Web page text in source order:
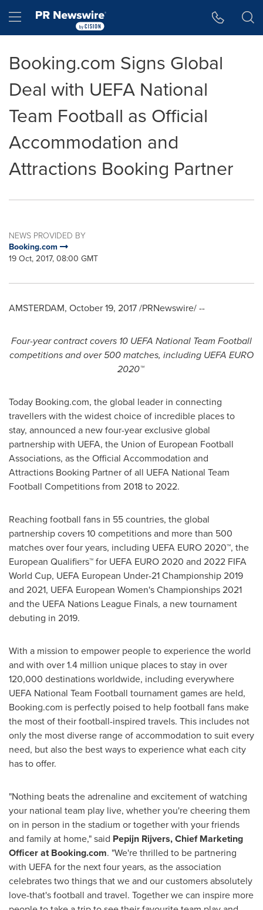
Hamburger menu
Booking.com Signs Global
Deal with UEFA National
Team Football as Official
Accommodation and
Attractions Booking Partner
NEWS PROVIDED BY
Booking.com
19 Oct, 2017, 08:00 GMT
AMSTERDAM, October 19, 2017/PRNewswire/ --
Four-year contractcovers 10 UEFA National Team Football
competitions and over 500matches, including UEFA EURO
2020™
Today Booking.com, the global leader in connecting
travellers with the widest choice of incredible places to
stay, announced a new four-year exclusive global
partnership with UEFA, the Union of European Football
Associations, as the Official Accommodation and
Attractions Booking Partner of all UEFA National Team
Football Competitions from 2018 to 2022.
Reaching football fans in 55 countries, the global
partnership covers 10 competitions and more than 500
matches over four years, including UEFA EURO 2020™, the
European Qualifiers™ for UEFA EURO 2020 and 2022 FIFA
World Cup, UEFA European Under-21 Championship 2019
and 2021, UEFA European Women's Championships 2021
and the UEFA Nations League Finals, a new tournament
debuting in 2019.
With a mission to empower people to experience the world
and with over 1.4 million unique places to stay in over
120,000 destinations worldwide, including everywhere
UEFA National Team Football tournament games are held,
Booking.com is perfectly poised to help football fans make
the most of their football-inspired travels. This includes not
only the most diverse range of accommodation to suit every
need, but also the best ways to experience what each city
has to offer.
"Nothing beats the adrenaline and excitement of watching
your national team play live, whether you're cheering them
on in person in the stadium or together with your friends
and family at home," said Pepijn Rijvers, Chief Marketing
Officer at Booking.com. "We're thrilled to be partnering
with UEFA for the next four years, as the association
celebrates two things that we and our customers absolutely
love-that's football and travel. Together we can inspire more